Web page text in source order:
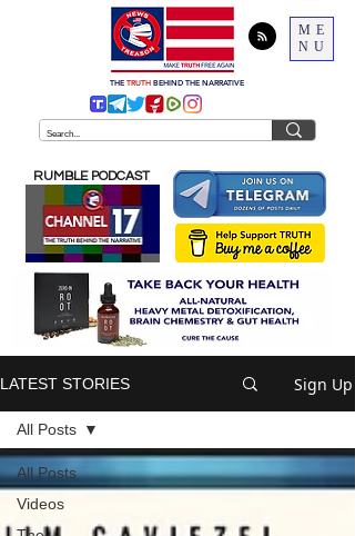
ME
NU
THE TRUTH BEHIND THE NARRATIVE
RUMBLE PODCAST
LATEST STORIES Sign Up
All Posts
Videos
All Posts